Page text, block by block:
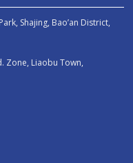
Shajing, Bao’an District,
Zone, Liaobu Town,